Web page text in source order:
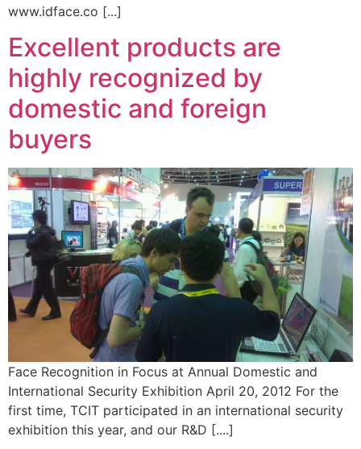
www.idface.co [...]
Excellent products are
highly recognized by
domestic and foreign
buyers
Face Recognition in Focus at Annual Domestic and
International Security Exhibition April 20, 2012 For the
first time, TCIT participated in an international security
exhibition this year, and our R&D [....]